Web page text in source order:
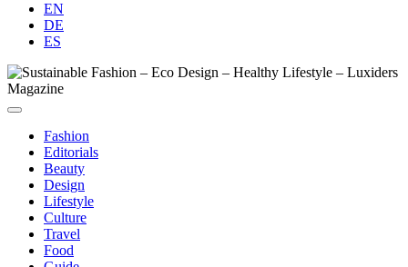
EN
DE
ES
Fashion
Editorials
Beauty
Design
Lifestyle
Culture
Travel
Food